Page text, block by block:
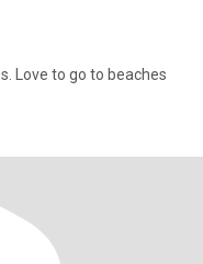
Love to go to beaches